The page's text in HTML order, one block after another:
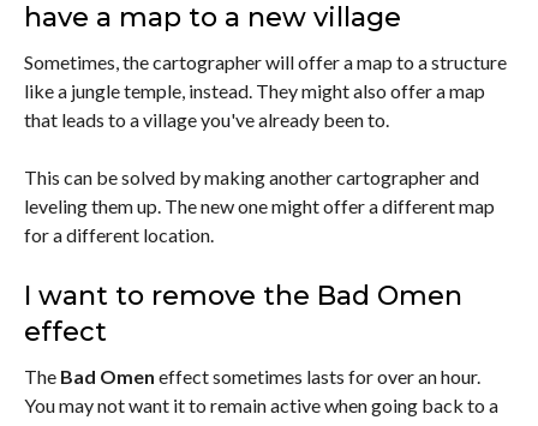
have a map to a new village
Sometimes, the cartographer will offer a map to a structure
like a jungle temple, instead. They might also offer a map
that leads to a village you've already been to.
This can be solved by making another cartographer and
leveling them up. The new one might offer a different map
for a different location.
I want to remove the Bad Omen
effect
The Bad Omen effect sometimes lasts for over an hour.
You may not want it to remain active when going back to a